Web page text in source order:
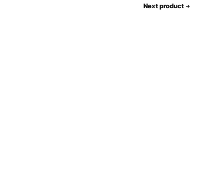
Next product